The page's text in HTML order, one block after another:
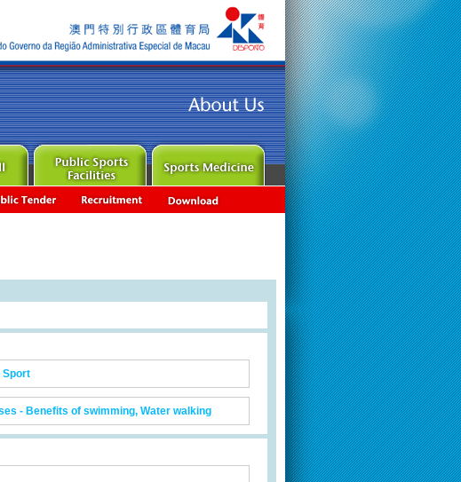
Sport
- Benefits of swimming, Water walking